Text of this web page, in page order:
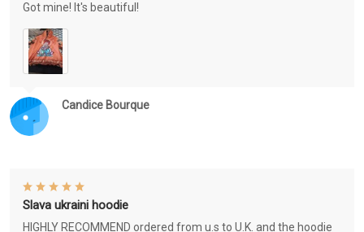
Candice Bourque
Got mine! It's beautiful!
Slava ukraini hoodie
HIGHLY RECOMMEND ordered from u.s to U.K. and the hoodie